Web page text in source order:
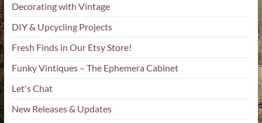
Decorating with Vintage
DIY & Upcycling Projects
Fresh Finds in Our Etsy Store!
Funky Vintiques – The Ephemera Cabinet
Let's Chat
New Releases & Updates